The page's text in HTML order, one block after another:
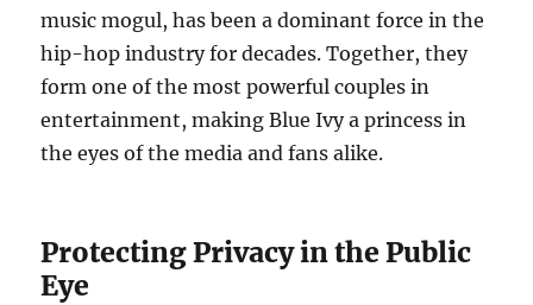
music mogul, has been a dominant force in the
hip-hop industry for decades. Together, they
form one of the most powerful couples in
entertainment, making Blue Ivy a princess in
the eyes of the media and fans alike.
Protecting Privacy in the Public
Eye